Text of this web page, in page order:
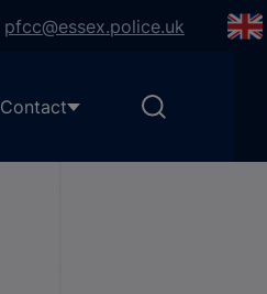
pfcc@essex.police.uk
Contact